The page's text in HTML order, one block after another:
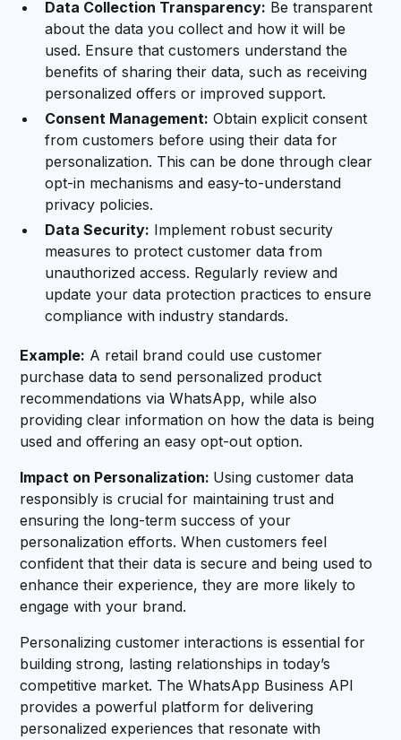
Data Collection Transparency: Be transparent
about the data you collect and how it will be
used. Ensure that customers understand the
benefits of sharing their data, such as receiving
personalized offers or improved support.
Consent Management: Obtain explicit consent
from customers before using their data for
personalization. This can be done through clear
opt-in mechanisms and easy-to-understand
privacy policies.
Data Security: Implement robust security
measures to protect customer data from
unauthorized access. Regularly review and
update your data protection practices to ensure
compliance with industry standards.
Example: A retail brand could use customer
purchase data to send personalized product
recommendations via WhatsApp, while also
providing clear information on how the data is being
used and offering an easy opt-out option.
Impact on Personalization: Using customer data
responsibly is crucial for maintaining trust and
ensuring the long-term success of your
personalization efforts. When customers feel
confident that their data is secure and being used to
enhance their experience, they are more likely to
engage with your brand.
Personalizing customer interactions is essential for
building strong, lasting relationships in today’s
competitive market. The WhatsApp Business API
provides a powerful platform for delivering
personalized experiences that resonate with